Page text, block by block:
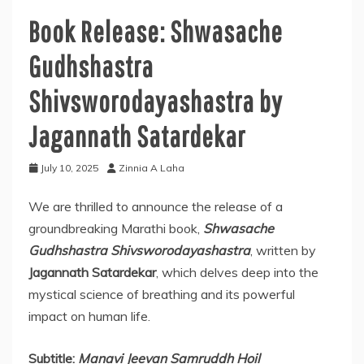
Book Release: Shwasache
Gudhshastra
Shivsworodayashastra by
Jagannath Satardekar
July 10, 2025 Zinnia A Laha
We are thrilled to announce the release of a
groundbreaking Marathi book, Shwasache
Gudhshastra Shivsworodayashastra, written by
Jagannath Satardekar, which delves deep into the
mystical science of breathing and its powerful
impact on human life.
Subtitle: Manavi Jeevan Samruddh Hoil